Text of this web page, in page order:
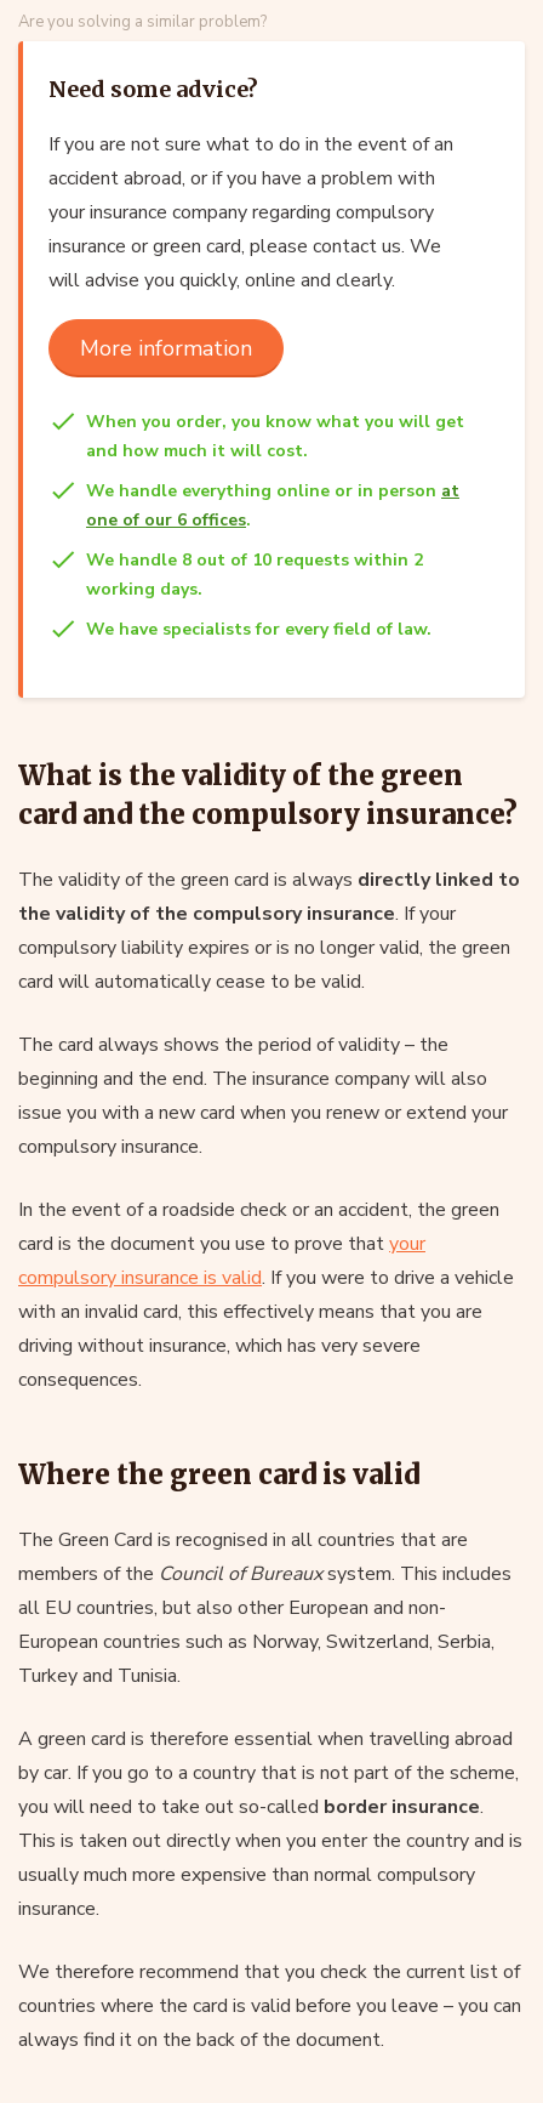
Are you solving a similar problem?
Need some advice?
If you are not sure what to do in the event of an
accident abroad, or if you have a problem with
your insurance company regarding compulsory
insurance or green card, please contact us. We
will advise you quickly, online and clearly.
More information
When you order, you know what you will get
and how much it will cost.
We handle everything online or in person at
one of our 6 offices.
We handle 8 out of 10 requests within 2
working days.
We have specialists for every field of law.
What is the validity of the green
card and the compulsory insurance?
The validity of the green card is always directly linked to
the validity of the compulsory insurance. If your
compulsory liability expires or is no longer valid, the green
card will automatically cease to be valid.
The card always shows the period of validity – the
beginning and the end. The insurance company will also
issue you with a new card when you renew or extend your
compulsory insurance.
In the event of a roadside check or an accident, the green
card is the document you use to prove thatyour
compulsory insurance is valid. If you were to drive a vehicle
with an invalid card, this effectively means that you are
driving without insurance, which has very severe
consequences.
Where the green card is valid
The Green Card is recognised in all countries that are
members of the Council of Bureauxsystem. This includes
all EU countries, but also other European and non-
European countries such as Norway, Switzerland, Serbia,
Turkey and Tunisia.
A green card is therefore essential when travelling abroad
by car. If you go to a country that is not part of the scheme,
you will need to take out so-called border insurance.
This is taken out directly when you enter the country and is
usually much more expensive than normal compulsory
insurance.
We therefore recommend that you check the current list of
countries where the card is valid before you leave – you can
always find it on the back of the document.